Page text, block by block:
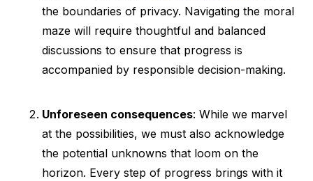
the boundaries of privacy. Navigating the moral
maze will require thoughtful and balanced
discussions to ensure that progress is
accompanied by responsible decision-making.
Unforeseen consequences: While we marvel
at the possibilities, we must also acknowledge
the potential unknowns that loom on the
horizon. Every step of progress brings with it